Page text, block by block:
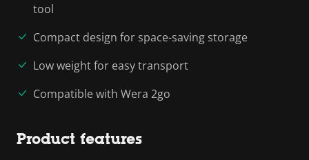
tool
Compact design for space-saving storage
Low weight for easy transport
Compatible with Wera 2go
Product features